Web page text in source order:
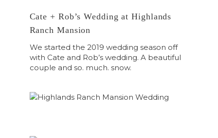
Cate + Rob’s Wedding at Highlands
Ranch Mansion
We started the 2019 wedding season off
with Cate and Rob’s wedding. A beautiful
couple and so. much. snow.